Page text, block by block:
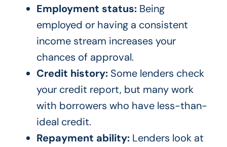
Employment status:Being
employed or having a consistent
income stream increases your
chances of approval.
Credit history:Some lenders check
your credit report, but many work
with borrowers who have less-than-
ideal credit.
Repayment ability:Lenders look at